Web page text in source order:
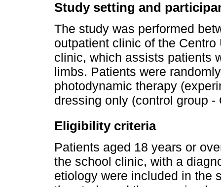
Study setting and
The study was performed
outpatient clinic of the
clinic, which assists patients
limbs. Patients were
photodynamic therapy
dressing only (control group -
Eligibility criteria
Patients aged 18 years or
the school clinic, with a
etiology were included in the